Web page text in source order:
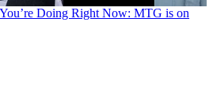
Doing Right Now: MTG is on